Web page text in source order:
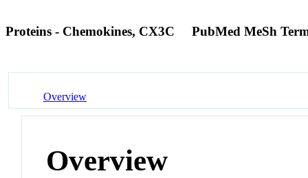
Proteins - Chemokines, CX3C PubMed MeSh
Overview
Overview